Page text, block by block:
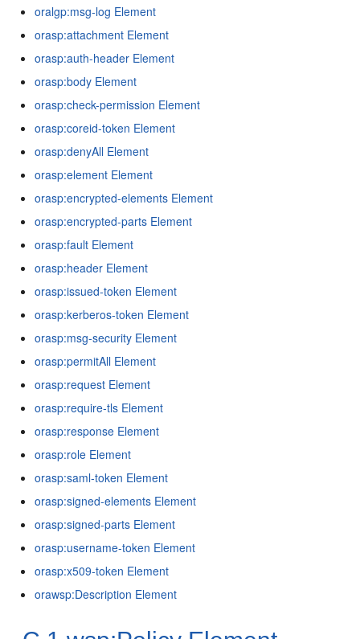
oralgp:msg-log Element
orasp:attachment Element
orasp:auth-header Element
orasp:body Element
orasp:check-permission Element
orasp:coreid-token Element
orasp:denyAll Element
orasp:element Element
orasp:encrypted-elements Element
orasp:encrypted-parts Element
orasp:fault Element
orasp:header Element
orasp:issued-token Element
orasp:kerberos-token Element
orasp:msg-security Element
orasp:permitAll Element
orasp:request Element
orasp:require-tls Element
orasp:response Element
orasp:role Element
orasp:saml-token Element
orasp:signed-elements Element
orasp:signed-parts Element
orasp:username-token Element
orasp:x509-token Element
orawsp:Description Element